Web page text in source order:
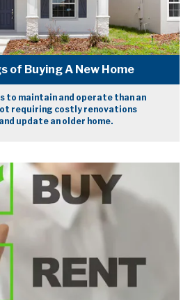
of Buying A New Home
to maintain and operate than an
requiring costly renovations
update an older home.